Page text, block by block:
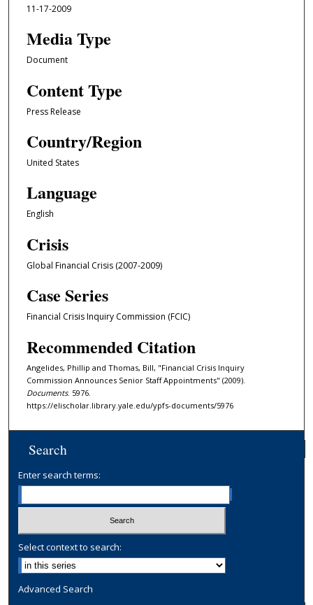
11-17-2009
Media Type
Document
Content Type
Press Release
Country/Region
United States
Language
English
Crisis
Global Financial Crisis (2007-2009)
Case Series
Financial Crisis Inquiry Commission (FCIC)
Recommended Citation
Angelides, Phillip and Thomas, Bill, "Financial Crisis Inquiry
Commission Announces Senior Staff Appointments" (2009).
Documents. 5976.
https://elischolar.library.yale.edu/ypfs-documents/5976
Search
Enter search terms:
Select context to search:
Advanced Search